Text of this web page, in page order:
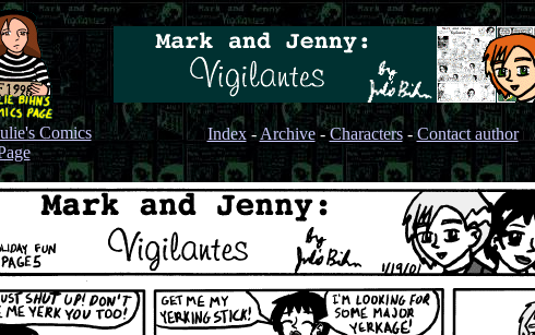
Comics
Index- Archive-Characters- Contact author